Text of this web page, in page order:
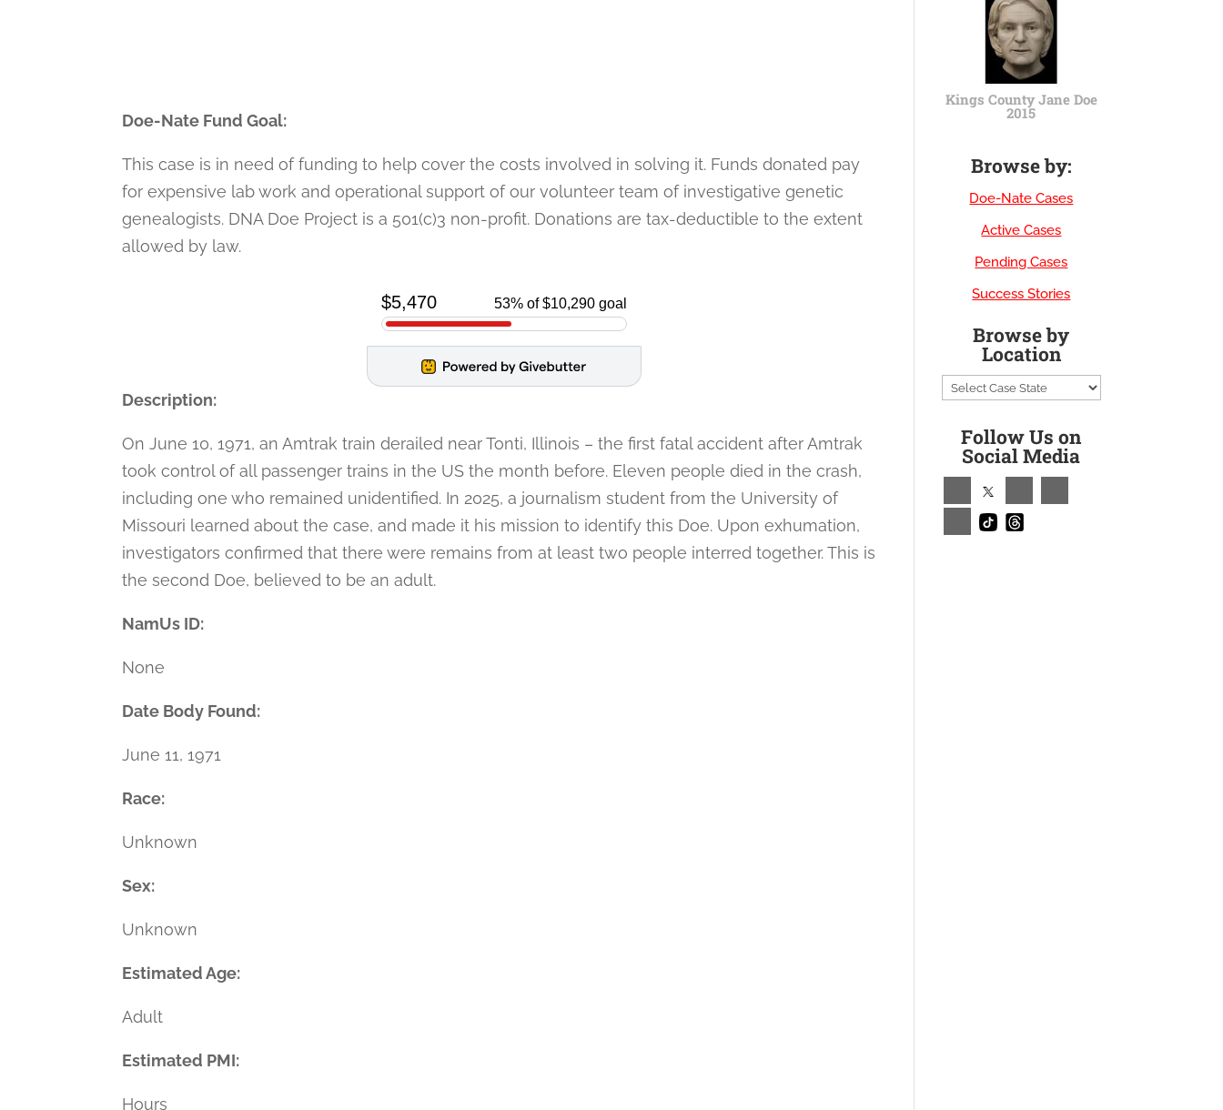
Doe-Nate Fund Goal:
This case is in need of funding to help cover the costs involved in solving it. Funds donated pay
for expensive lab work and operational support of our volunteer team of investigative genetic
genealogists. DNA Doe Project is a 501(c)3 non-profit. Donations are tax-deductible to the extent
allowed by law.
Description:
On June 10, 1971, an Amtrak train derailed near Tonti, Illinois – the first fatal accident after Amtrak
took control of all passenger trains in the US the month before. Eleven people died in the crash,
including one who remained unidentified. In 2025, a journalism student from the University of
Missouri learned about the case, and made it his mission to identify this Doe. Upon exhumation,
investigators confirmed that there were remains from at least two people interred together. This is
the second Doe, believed to be an adult.
NamUs ID:
None
Date Body Found:
June 11, 1971
Race:
Unknown
Sex:
Unknown
Estimated Age:
Adult
Estimated PMI:
Hours
Kings County Jane Doe
2015
Browse by:
Doe-Nate Cases
Active Cases
Pending Cases
Success Stories
Browse by
Location
Follow Us on
Social Media